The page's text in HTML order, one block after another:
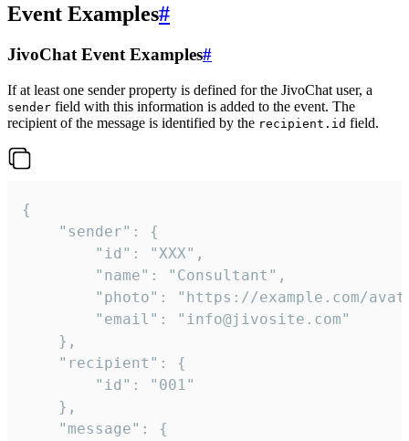
Event Examples#
JivoChat Event Examples#
If at least one sender property is defined for the JivoChat user, a
sender field with this information is added to the event. The
recipient of the message is identified by the recipient.id field.
{